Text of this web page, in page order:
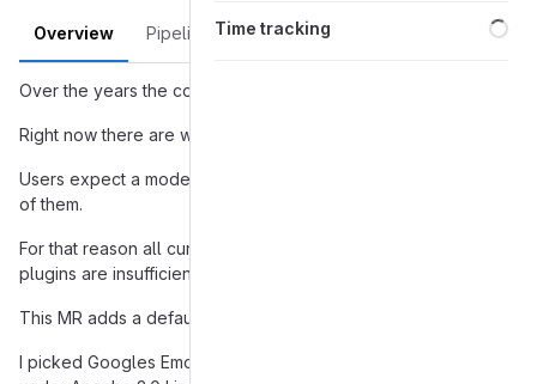
Overview Pipelines Changes
Over the years the count of Emojis exploded.
Right now there are way over 2000 Unicode Emojis.
Users expect a modern client to at least support the majority
of them.
For that reason all current emoticon themes supplied via
plugins are insufficient and provide no good user experience.
This MR adds a default emoticon theme supplied with Gajim.
I picked Googles Emoji Noto design, because the images are
Time tracking